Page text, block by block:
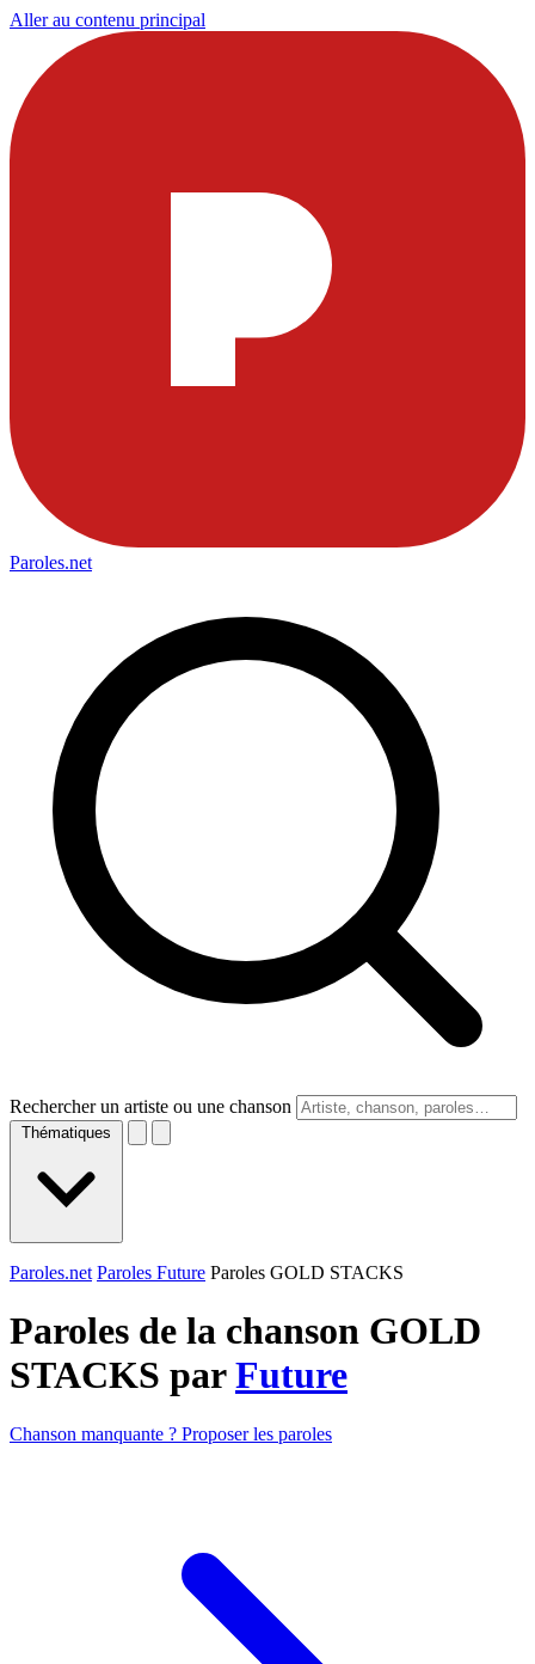
Aller au contenu principal
Paroles.net
Rechercher un artiste ou une chanson
Thématiques
Paroles.net Paroles Future Paroles GOLD STACKS
Paroles de la chanson GOLD
STACKS parFuture
Chanson manquante ? Proposer les paroles